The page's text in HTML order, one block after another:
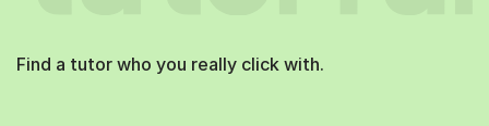
Find a tutor who you really click with.